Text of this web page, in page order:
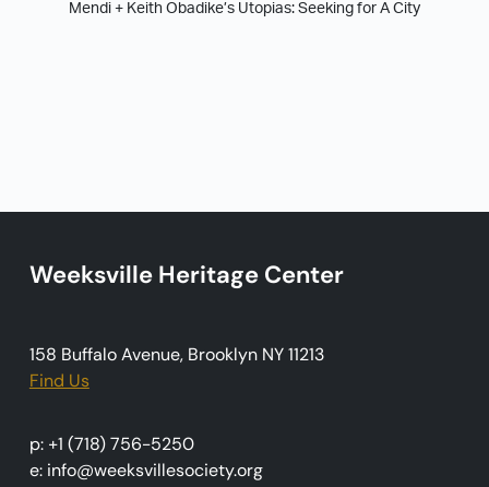
Mendi + Keith Obadike’s Utopias: Seeking for A City
Weeksville Heritage Center
158 Buffalo Avenue, Brooklyn NY 11213
Find Us
p: +1 (718) 756-5250
e: info@weeksvillesociety.org